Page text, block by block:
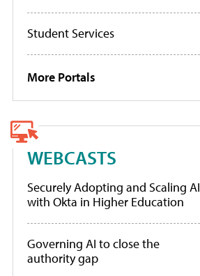
Student Services
More Portals
WEBCASTS
Securely Adopting and Scaling AI
with Okta in Higher Education
Governing AI to close the
authority gap